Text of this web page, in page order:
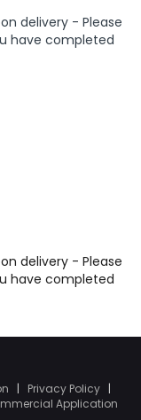
delivery - Please
have completed
delivery - Please
have completed
| Privacy Policy |
Application